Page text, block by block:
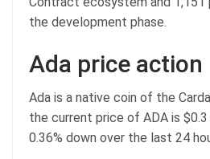
the development phase.
Ada price action
Ada is a native coin of the
the current price of ADA is
0.36% down over the last 24